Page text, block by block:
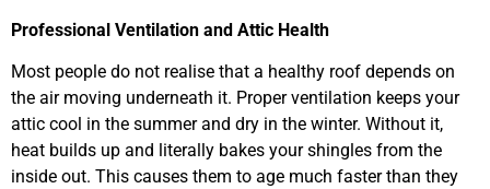
Professional Ventilation and Attic Health
Most people do not realise that a healthy roof depends on
the air moving underneath it. Proper ventilation keeps your
attic cool in the summer and dry in the winter. Without it,
heat builds up and literally bakes your shingles from the
inside out. This causes them to age much faster than they